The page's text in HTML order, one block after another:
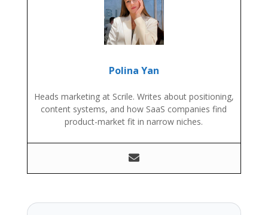
Polina Yan
Heads marketing at Scrile. Writes about positioning,
content systems, and how SaaS companies find
product-market fit in narrow niches.